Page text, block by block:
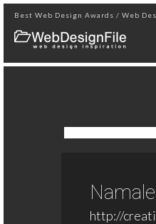
Best Web Design Awards / Web
http://